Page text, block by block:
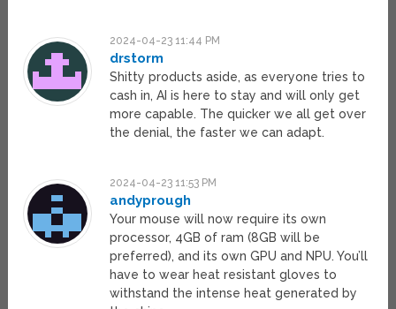
2024-04-23 11:44 PM
drstorm
Shitty products aside, as everyone tries to
cash in, AI is here to stay and will only get
more capable. The quicker we all get over
the denial, the faster we can adapt.
2024-04-23 11:53 PM
andyprough
Your mouse will now require its own
processor, 4GB of ram (8GB will be
preferred), and its own GPU and NPU. You’ll
have to wear heat resistant gloves to
withstand the intense heat generated by